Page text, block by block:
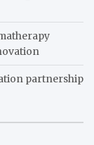
partnership